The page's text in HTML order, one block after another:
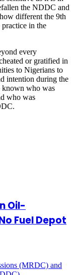
the NDDC and
different the 9th
in the
every
or gratified in
to Nigerians to
intention during the
known who was
who was
Oil-
Fuel Depot